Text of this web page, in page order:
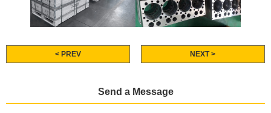
< PREV NEXT >
Send a Message